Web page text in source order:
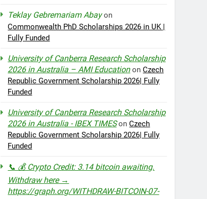
Teklay Gebremariam Abayon
Commonwealth PhD Scholarships 2026 in UK |
Fully Funded
University of Canberra Research Scholarship
2026 in Australia – AMI EducationonCzech
Republic Government Scholarship 2026| Fully
Funded
University of Canberra Research Scholarship
2026 in Australia - IBEX TIMESonCzech
Republic Government Scholarship 2026| Fully
Funded
📞 💰 Crypto Credit: 3.14 bitcoin awaiting.
Withdraw here →
https://graph.org/WITHDRAW-BITCOIN-07-